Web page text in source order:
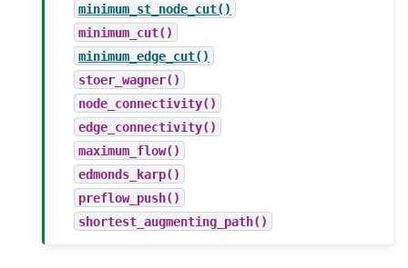
minimum_st_node_cut()
minimum_cut()
minimum_edge_cut()
stoer_wagner()
node_connectivity()
edge_connectivity()
maximum_flow()
edmonds_karp()
preflow_push()
shortest_augmenting_path()